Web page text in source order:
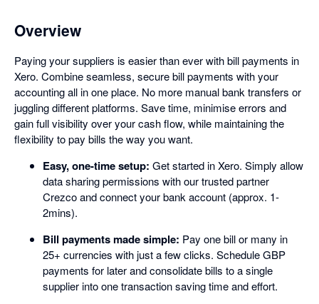
Overview
Paying your suppliers is easier than ever with bill payments in
Xero. Combine seamless, secure bill payments with your
accounting all in one place. No more manual bank transfers or
juggling different platforms. Save time, minimise errors and
gain full visibility over your cash flow, while maintaining the
flexibility to pay bills the way you want.
Easy, one-time setup: Get started in Xero. Simply allow
data sharing permissions with our trusted partner
Crezco and connect your bank account (approx. 1-
2mins).
Bill payments made simple: Pay one bill or many in
25+ currencies with just a few clicks. Schedule GBP
payments for later and consolidate bills to a single
supplier into one transaction saving time and effort.